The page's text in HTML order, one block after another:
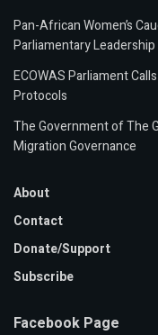
Pan-African Women’s
Parliamentary
ECOWAS Parliament
Protocols
The Government of The
Migration Governance
About
Contact
Donate/Support
Subscribe
Facebook Page